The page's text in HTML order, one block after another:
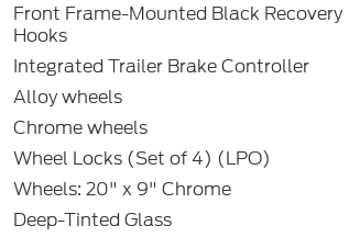
Front Frame-Mounted Black Recovery
Hooks
Integrated Trailer Brake Controller
Alloy wheels
Chrome wheels
Wheel Locks (Set of 4) (LPO)
Wheels: 20" x 9" Chrome
Deep-Tinted Glass